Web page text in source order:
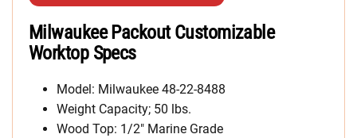
Milwaukee Packout Customizable
Worktop Specs
Model: Milwaukee 48-22-8488
Weight Capacity; 50 lbs.
Wood Top: 1/2″ Marine Grade